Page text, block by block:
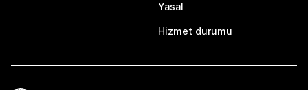
Yasal
Hizmet durumu